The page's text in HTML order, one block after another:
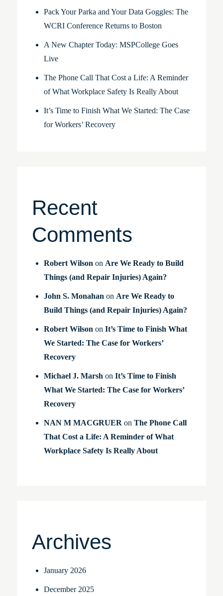
Pack Your Parka and Your Data Goggles: The
WCRI Conference Returns to Boston
A New Chapter Today: MSPCollege Goes
Live
The Phone Call That Cost a Life: A Reminder
of What Workplace Safety Is Really About
It’s Time to Finish What We Started: The Case
for Workers’ Recovery
Recent
Comments
Robert Wilson on Are We Ready to Build
Things (and Repair Injuries) Again?
John S. Monahan on Are We Ready to
Build Things (and Repair Injuries) Again?
Robert Wilson on It’s Time to Finish What
We Started: The Case for Workers’
Recovery
Michael J. Marsh on It’s Time to Finish
What We Started: The Case for Workers’
Recovery
NAN M MACGRUER on The Phone Call
That Cost a Life: A Reminder of What
Workplace Safety Is Really About
Archives
January 2026
December 2025